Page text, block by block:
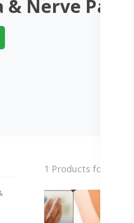
& Nerve Pains
1 Products found